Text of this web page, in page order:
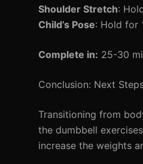
Shoulder Stretch:
Child’s Pose: Hold for
Complete in: 25-30
Conclusion: Next
Transitioning from
the dumbbell
increase the weights